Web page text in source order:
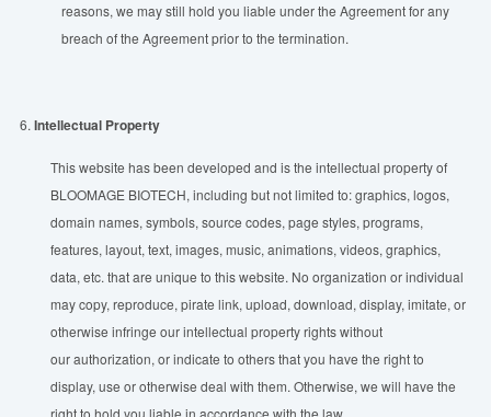
reasons, we may still hold you liable under the Agreement for any
breach of the Agreement prior to the termination.
6. Intellectual Property
This website has been developed and is the intellectual property of
BLOOMAGE BIOTECH, including but not limited to: graphics, logos,
domain names, symbols, source codes, page styles, programs,
features, layout, text, images, music, animations, videos, graphics,
data, etc. that are unique to this website. No organization or individual
may copy, reproduce, pirate link, upload, download, display, imitate, or
otherwise infringe our intellectual property rights without
our authorization, or indicate to others that you have the right to
display, use or otherwise deal with them. Otherwise, we will have the
right to hold you liable in accordance with the law.